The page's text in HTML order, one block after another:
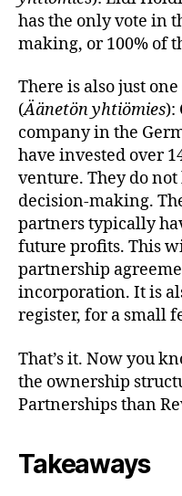
has the only vote in
making, or 100% of
There is also just
(Äänetön yhtiömies):
company in the
have invested over
venture. They do
decision-making.
partners typically
future profits. This
partnership
incorporation. It is
register, for a small
That’s it. Now you
the ownership
Partnerships than
Takeaways